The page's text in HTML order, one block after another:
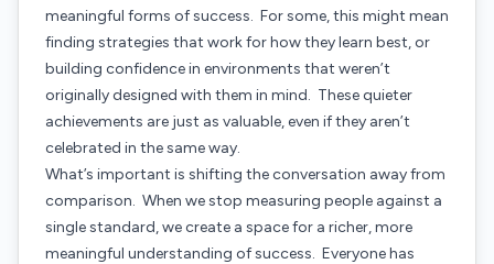
meaningful forms of success. For some, this might mean
finding strategies that work for how they learn best, or
building confidence in environments that weren’t
originally designed with them in mind. These quieter
achievements are just as valuable, even if they aren’t
celebrated in the same way.
What’s important is shifting the conversation away from
comparison. When we stop measuring people against a
single standard, we create a space for a richer, more
meaningful understanding of success. Everyone has